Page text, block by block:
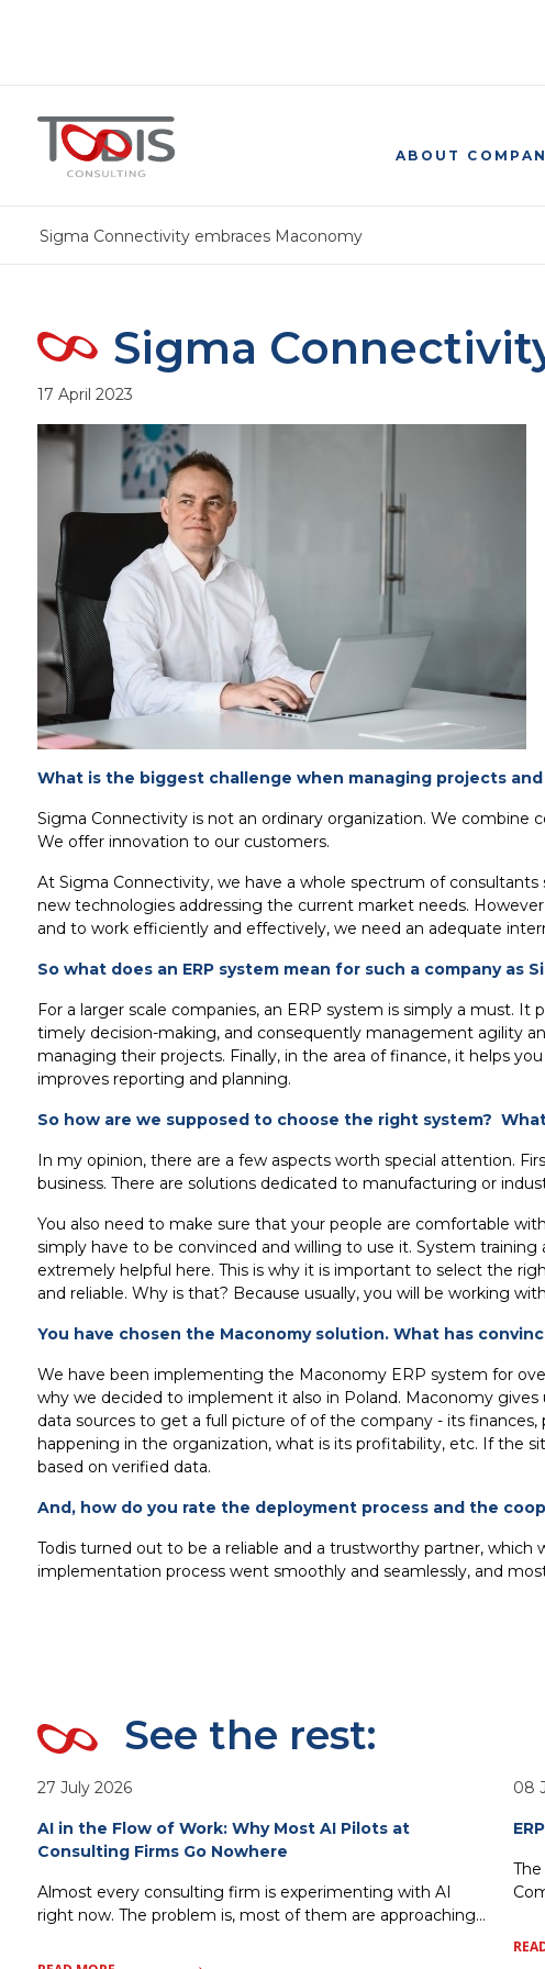
ABOUT
Sigma Connectivity embraces Maconomy
Sigma
17 April 2023
What is the biggest challenge when managing projects
Sigma Connectivity is not an ordinary organization. We combine
We offer innovation to our customers.
At Sigma Connectivity, we have a whole spectrum of
new technologies addressing the current market needs.
and to work efficiently and effectively, we need an adequate
So what does an ERP system mean for such a company as
For a larger scale companies, an ERP system is simply a must.
timely decision-making, and consequently management agility
managing their projects. Finally, in the area of finance, it helps
improves reporting and planning.
So how are we supposed to choose the right system?
In my opinion, there are a few aspects worth special attention.
business. There are solutions dedicated to manufacturing or
You also need to make sure that your people are comfortable
simply have to be convinced and willing to use it. System
extremely helpful here. This is why it is important to select the
and reliable. Why is that? Because usually, you will be working
You have chosen the Maconomy solution. What has
We have been implementing the Maconomy ERP system for
why we decided to implement it also in Poland. Maconomy
data sources to get a full picture of of the company - its
happening in the organization, what is its profitability, etc. If the
based on verified data.
And, how do you rate the deployment process and the
Todis turned out to be a reliable and a trustworthy partner,
implementation process went smoothly and seamlessly, and
See the rest:
27 July 2026
AI in the Flow of Work: Why Most AI Pilots at
Consulting Firms Go Nowhere
Almost every consulting firm is experimenting with AI
right now. The problem is, most of them are approaching
tools bolted onto existing processes without changing
08